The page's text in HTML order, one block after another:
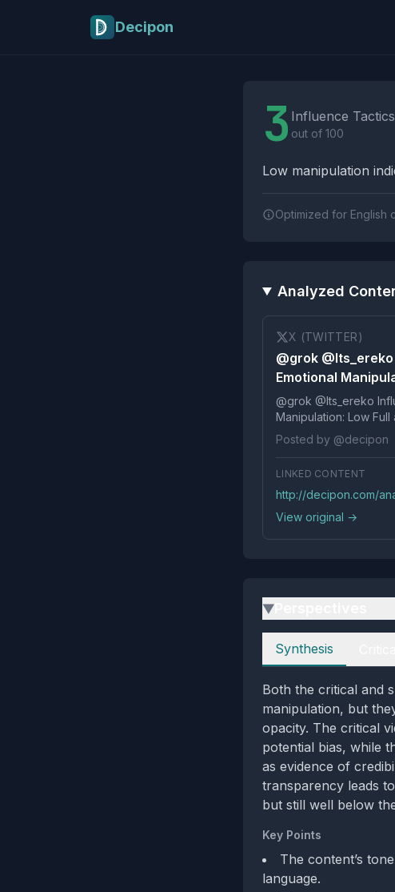
Decipon
3 Influence
out of 100
Low manipulation
Optimized for English
Analyzed
X (TWITTER)
@grok
Emotional
@grok @Its_ereko Influence Tactics
Posted by @decipon
LINKED CONTENT
http://decipon.com/
View original →
▶
Perspectives
Synthesis
Both the critical and
manipulation, but
opacity. The critical
potential bias, while
as evidence of
transparency leads
but still well below
Key Points
The content’s
language.